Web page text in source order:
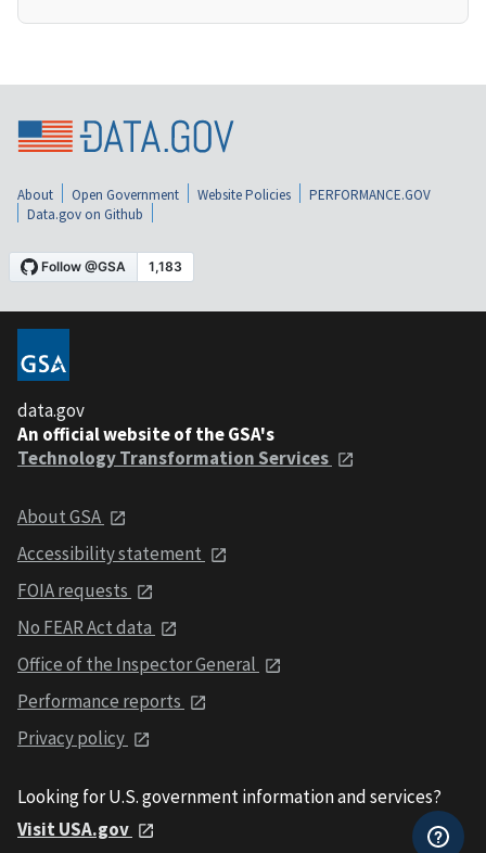
About Open Government Website Policies
PERFORMANCE.GOV
Data.gov on Github
data.gov
An official website of the GSA's
Technology Transformation Services
About GSA
Accessibility statement
FOIA requests
No FEAR Act data
Office of the Inspector General
Performance reports
Privacy policy
Looking for U.S. government information and services?
Visit USA.gov